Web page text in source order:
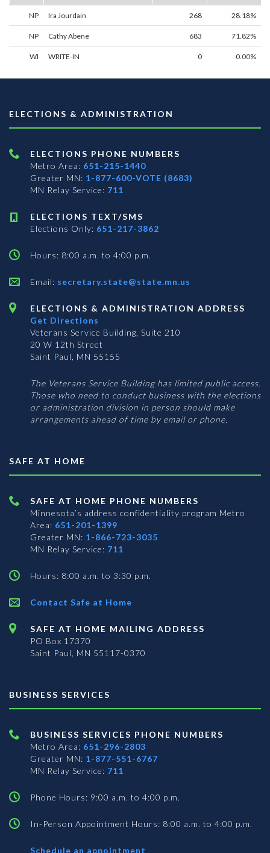
NP Ira Jourdain 268 28.18%
NP Cathy Abene 683 71.82%
WI WRITE-IN 0 0.00%
ELECTIONS & ADMINISTRATION
ELECTIONS PHONE NUMBERS
Metro Area: 651-215-1440
Greater MN: 1-877-600-VOTE (8683)
MN Relay Service: 711
ELECTIONS TEXT/SMS
Elections Only: 651-217-3862
Hours: 8:00 a.m. to 4:00 p.m.
Email: secretary.state@state.mn.us
ELECTIONS & ADMINISTRATION ADDRESS
Get Directions
Veterans Service Building, Suite 210
20 W 12th Street
Saint Paul, MN 55155
The Veterans Service Building has limited public access.
Those who need to conduct business with the elections
or administration division in person should make
arrangements ahead of time by email or phone.
SAFE AT HOME
SAFE AT HOME PHONE NUMBERS
Minnesota’s address confidentiality program Metro
Area: 651-201-1399
Greater MN: 1-866-723-3035
MN Relay Service: 711
Hours: 8:00 a.m. to 3:30 p.m.
Contact Safe at Home
SAFE AT HOME MAILING ADDRESS
PO Box 17370
Saint Paul, MN 55117-0370
BUSINESS SERVICES
BUSINESS SERVICES PHONE NUMBERS
Metro Area: 651-296-2803
Greater MN: 1-877-551-6767
MN Relay Service: 711
Phone Hours: 9:00 a.m. to 4:00 p.m.
In-Person Appointment Hours: 8:00 a.m. to 4:00 p.m.
Schedule an appointment